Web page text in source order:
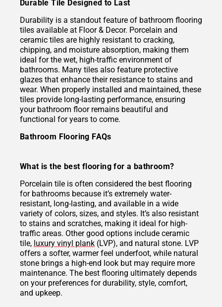
Durable Tile Designed to Last
Durability is a standout feature of bathroom flooring
tiles available at Floor & Decor. Porcelain and
ceramic tiles are highly resistant to cracking,
chipping, and moisture absorption, making them
ideal for the wet, high-traffic environment of
bathrooms. Many tiles also feature protective
glazes that enhance their resistance to stains and
wear. When properly installed and maintained, these
tiles provide long-lasting performance, ensuring
your bathroom floor remains beautiful and
functional for years to come.
Bathroom Flooring FAQs
What is the best flooring for a bathroom?
Porcelain tile is often considered the best flooring
for bathrooms because it’s extremely water-
resistant, long-lasting, and available in a wide
variety of colors, sizes, and styles. It’s also resistant
to stains and scratches, making it ideal for high-
traffic areas. Other good options include ceramic
tile, luxury vinyl plank (LVP), and natural stone. LVP
offers a softer, warmer feel underfoot, while natural
stone brings a high-end look but may require more
maintenance. The best flooring ultimately depends
on your preferences for durability, style, comfort,
and upkeep.